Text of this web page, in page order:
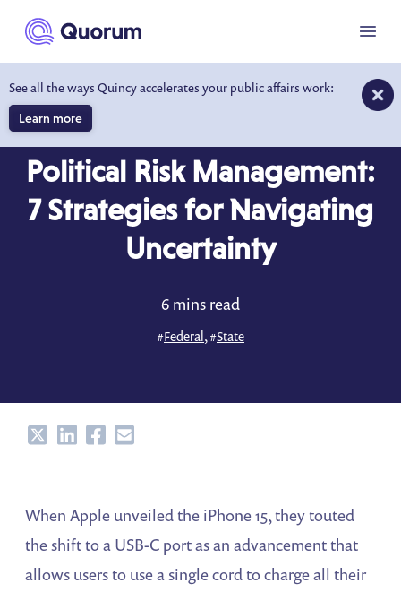
main content
See all the ways Quincy accelerates your public affairs work:
Learn more
Menu
Political Risk Management:
7 Strategies for Navigating
Uncertainty
6 mins read
#Federal , #State
ShareShareShareShare
When Apple unveiled the iPhone 15, they touted
the shift to a USB-C port as an advancement that
allows users to use a single cord to charge all their